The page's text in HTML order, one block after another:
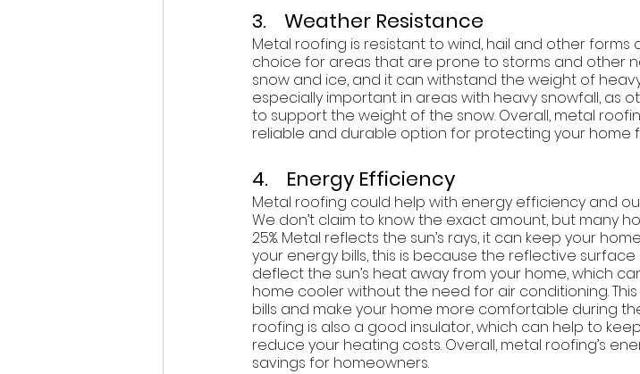
3.    Weather Resistance
Metal roofing is resistant to wind, hail and other
choice for areas that are prone to storms and other
snow and ice, and it can withstand the weight of
especially important in areas with heavy snowfall, as
to support the weight of the snow. Overall, metal
reliable and durable option for protecting your home
4.    Energy Efficiency
Metal roofing could help with energy efficiency and
We don’t claim to know the exact amount, but many
25%. Metal reflects the sun’s rays, it can keep your
your energy bills, this is because the reflective
deflect the sun’s heat away from your home, which
home cooler without the need for air conditioning.
bills and make your home more comfortable during
roofing is also a good insulator, which can help to
reduce your heating costs. Overall, metal roofing’s
savings for homeowners.